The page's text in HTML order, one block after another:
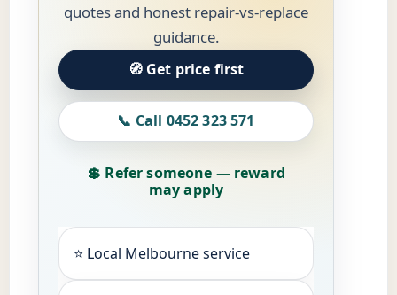
quotes and honest repair-vs-replace
guidance.
🧭 Get price first
📞 Call 0452 323 571
💲 Refer someone — reward
may apply
⭐ Local Melbourne service